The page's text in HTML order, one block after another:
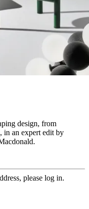
design, from
in an expert edit by
please log in.